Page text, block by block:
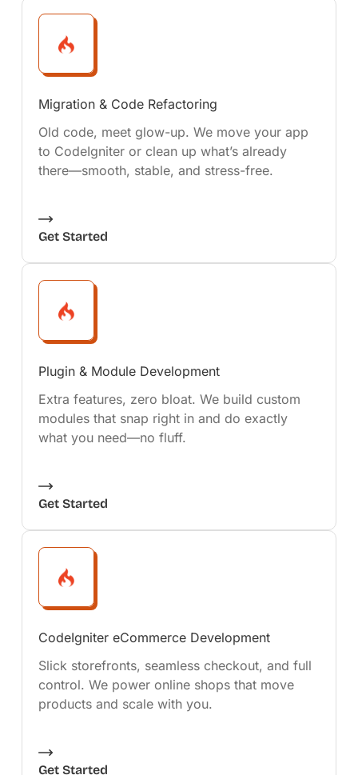
Migration & Code Refactoring
Old code, meet glow-up. We move your app
to CodeIgniter or clean up what’s already
there—smooth, stable, and stress-free.
Get Started
Plugin & Module Development
Extra features, zero bloat. We build custom
modules that snap right in and do exactly
what you need—no fluff.
Get Started
CodeIgniter eCommerce Development
Slick storefronts, seamless checkout, and full
control. We power online shops that move
products and scale with you.
Get Started